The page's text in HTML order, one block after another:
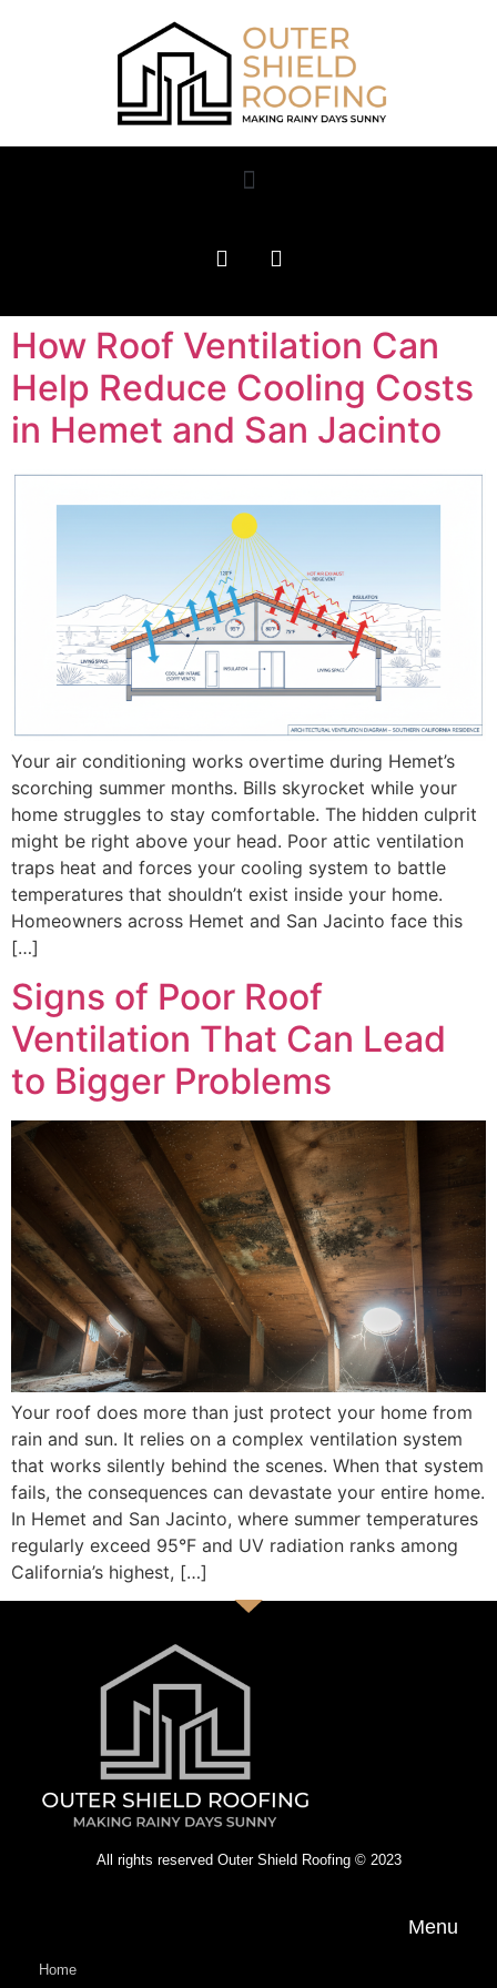
How Roof Ventilation Can
Help Reduce Cooling Costs
in Hemet and San Jacinto
Your air conditioning works overtime during Hemet’s
scorching summer months. Bills skyrocket while your
home struggles to stay comfortable. The hidden culprit
might be right above your head. Poor attic ventilation
traps heat and forces your cooling system to battle
temperatures that shouldn’t exist inside your home.
Homeowners across Hemet and San Jacinto face this
[…]
Signs of Poor Roof
Ventilation That Can Lead
to Bigger Problems
Your roof does more than just protect your home from
rain and sun. It relies on a complex ventilation system
that works silently behind the scenes. When that system
fails, the consequences can devastate your entire home.
In Hemet and San Jacinto, where summer temperatures
regularly exceed 95°F and UV radiation ranks among
California’s highest, […]
All rights reserved Outer Shield Roofing © 2023
Menu
Home